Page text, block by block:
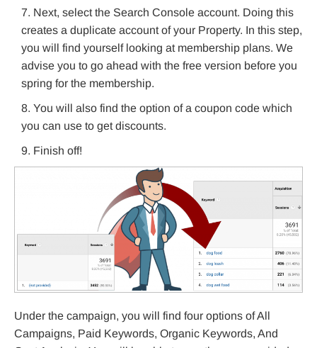
Next, select the Search Console account. Doing this
creates a duplicate account of your Property. In this step,
you will find yourself looking at membership plans. We
advise you to go ahead with the free version before you
spring for the membership.
You will also find the option of a coupon code which
you can use to get discounts.
Finish off!
Under the campaign, you will find four options of All
Campaigns, Paid Keywords, Organic Keywords, And